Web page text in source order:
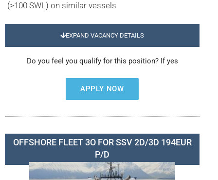
(>100 SWL) on similar vessels
EXPAND VACANCY DETAILS
Do you feel you qualify for this position? If yes
APPLY NOW
OFFSHORE FLEET 3O FOR SSV 2D/3D 194EUR
P/D